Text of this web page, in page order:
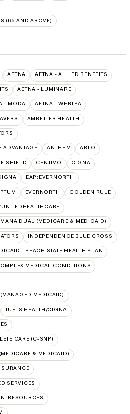
(65 AND ABOVE)
AETNA AETNA - ALLIED BENEFITS
AETNA - LUMINARE
- MODA AETNA - WEBTPA
AMBETTER HEALTH
ADVANTAGE ANTHEM ARLO
SHIELD CENTIVO CIGNA
EAP:EVERNORTH
EVERNORTH GOLDEN RULE
DUAL (MEDICARE & MEDICAID)
INDEPENDENCE BLUE CROSS
- PEACH STATE HEALTH PLAN
MEDICAL CONDITIONS
MEDICAID)
TUFTS HEALTH/CIGNA
CARE (C-SNP)
& MEDICAID)
SERVICES